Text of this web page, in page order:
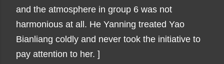
and the atmosphere in group 6 was not
harmonious at all. He Yanning treated Yao
Bianliang coldly and never took the initiative to
pay attention to her. ]